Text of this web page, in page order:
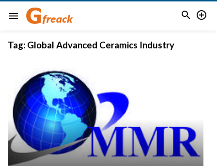
menu  
Tag: Global Advanced Ceramics Industry